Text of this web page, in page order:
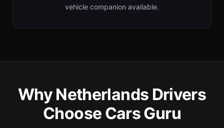
vehicle companion available.
Why Netherlands Drivers
Choose Cars Guru